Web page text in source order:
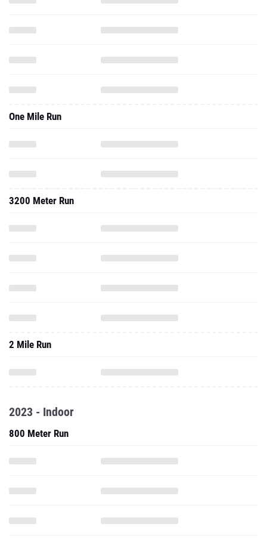
One Mile Run
3200 Meter Run
2 Mile Run
2023 - Indoor
800 Meter Run